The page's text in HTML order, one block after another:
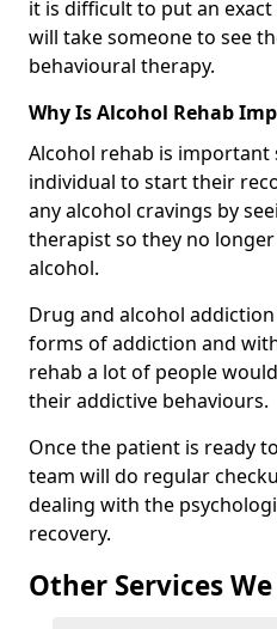
it is difficult to put an
will take someone to see
behavioural therapy.
Why Is Alcohol Rehab
Alcohol rehab is important
individual to start their
any alcohol cravings by
therapist so they no
alcohol.
Drug and alcohol
forms of addiction and
rehab a lot of people
their addictive behaviours.
Once the patient is ready
team will do regular
dealing with the
recovery.
Other Services